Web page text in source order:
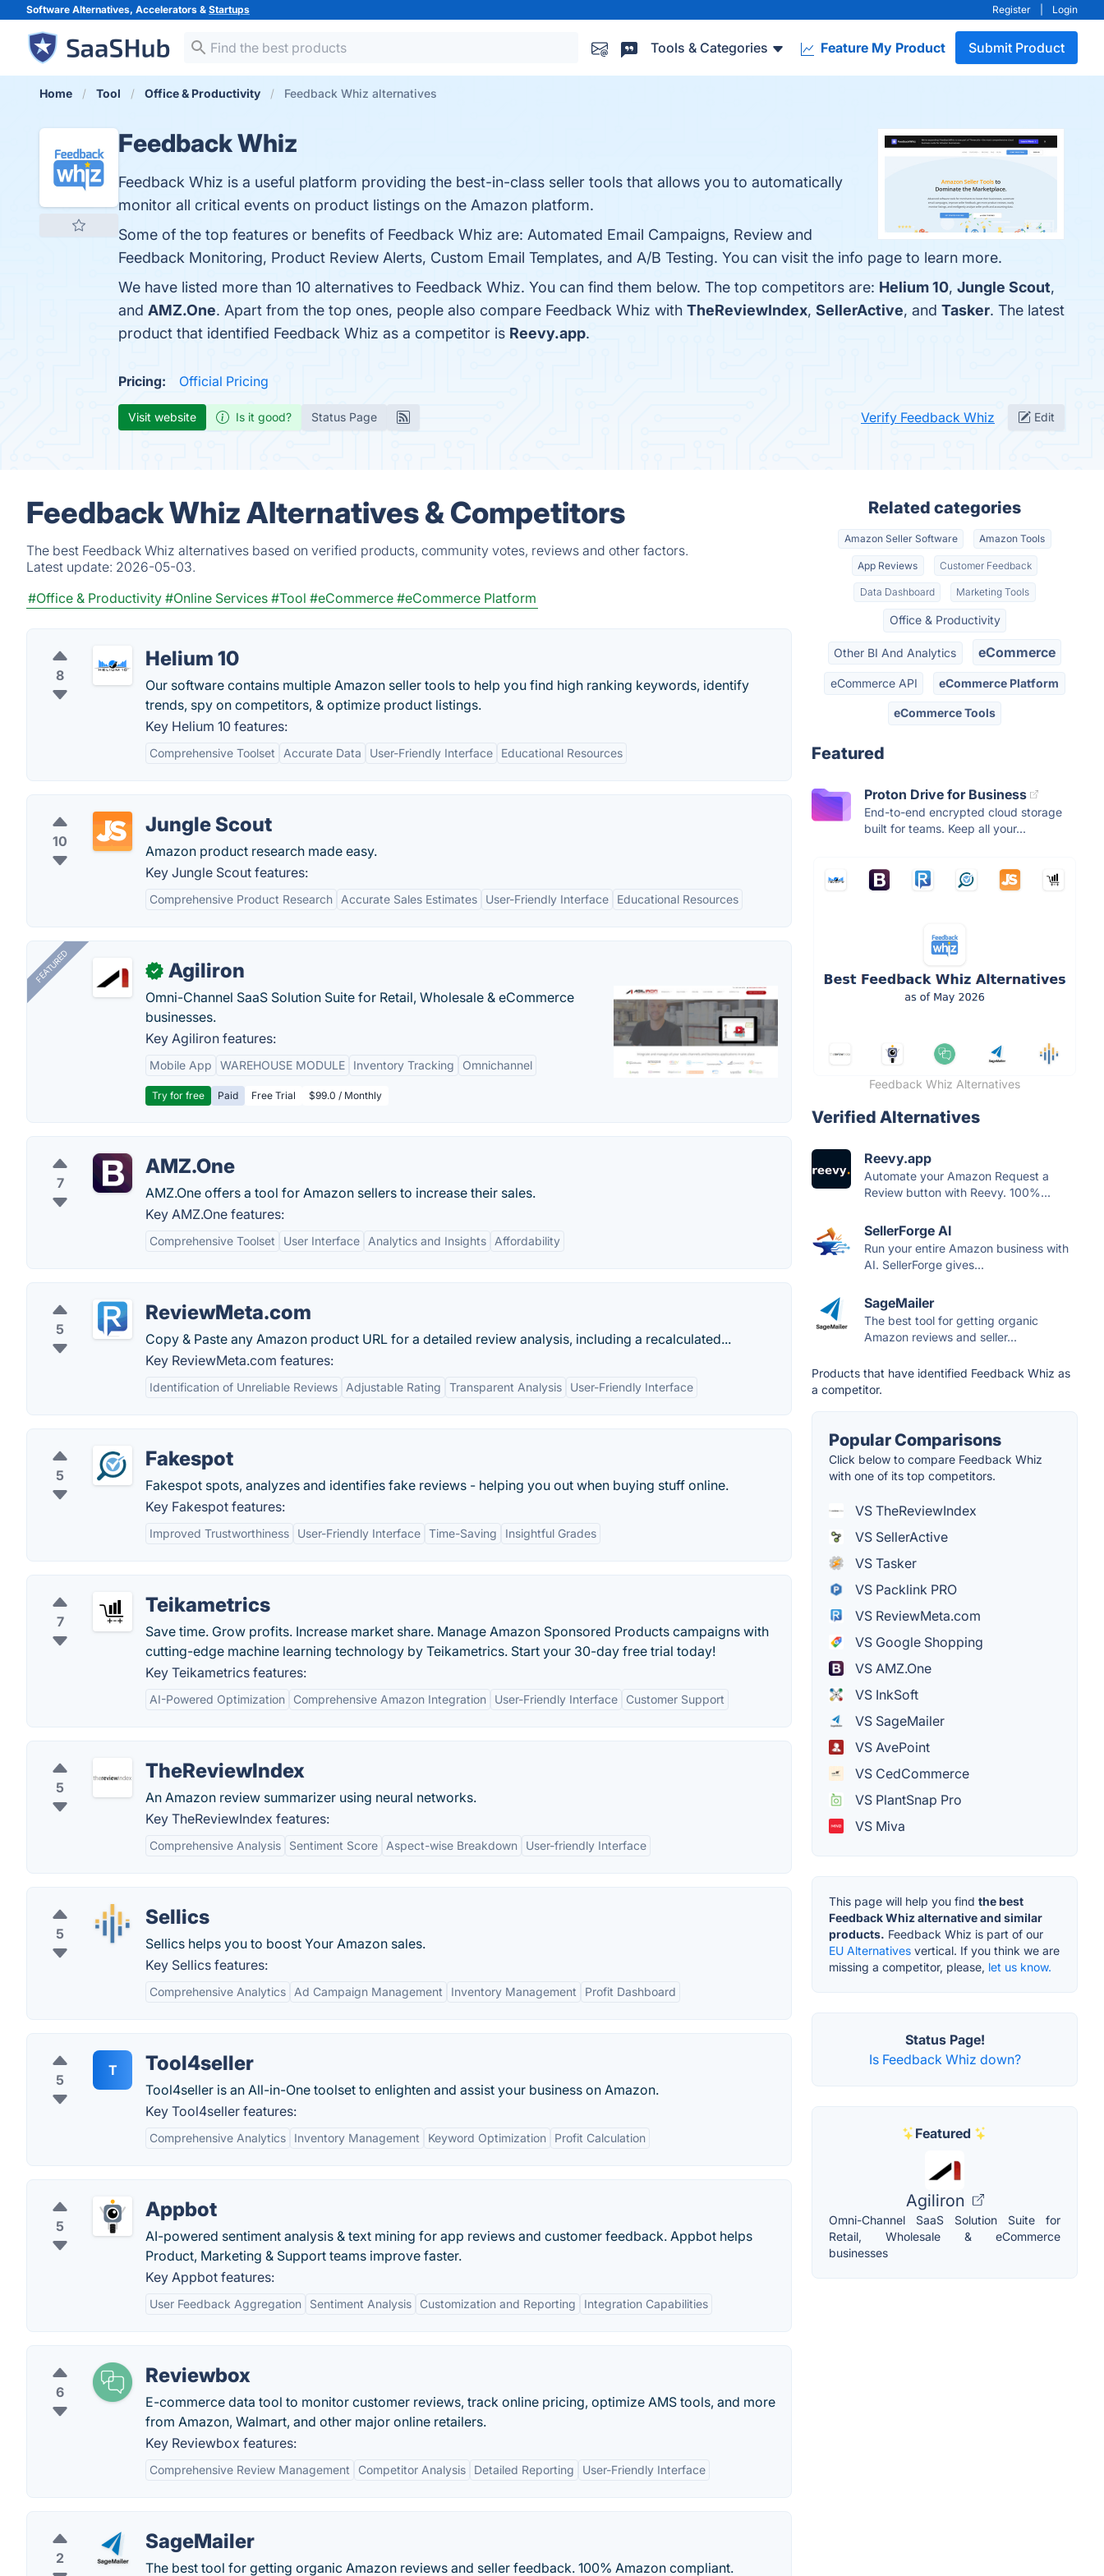
Software Alternatives, Accelerators & Startups Register Login
Tools & Categories Feature My Product Submit Product
Home Tool Office & Productivity Feedback Whiz alternatives
Feedback Whiz
Feedback Whiz is a useful platform providing the best-in-class seller tools that allows you to automatically
monitor all critical events on product listings on the Amazon platform.
Some of the top features or benefits of Feedback Whiz are: Automated Email Campaigns, Review and
Feedback Monitoring, Product Review Alerts, Custom Email Templates, and A/B Testing. You can visit the info page to learn more.
We have listed more than 10 alternatives to Feedback Whiz. You can find them below. The top competitors are: Helium 10, Jungle Scout,
and AMZ.One. Apart from the top ones, people also compare Feedback Whiz with TheReviewIndex, SellerActive, and Tasker. The latest
product that identified Feedback Whiz as a competitor is Reevy.app.
Pricing: Official Pricing
Visit website Is it good? Status Page Verify Feedback Whiz Edit
Feedback Whiz Alternatives & Competitors
The best Feedback Whiz alternatives based on verified products, community votes, reviews and other factors.
Latest update: 2026-05-03.
#Office & Productivity #Online Services #Tool #eCommerce #eCommerce Platform
8
Helium 10
Our software contains multiple Amazon seller tools to help you find high ranking keywords, identify
trends, spy on competitors, & optimize product listings.
Key Helium 10 features:
Comprehensive Toolset Accurate Data User-Friendly Interface Educational Resources
10
Jungle Scout
Amazon product research made easy.
Key Jungle Scout features:
Comprehensive Product Research Accurate Sales Estimates User-Friendly Interface Educational Resources
FEATURED ✓ Agiliron
Omni-Channel SaaS Solution Suite for Retail, Wholesale & eCommerce
businesses.
Key Agiliron features:
Mobile App WAREHOUSE MODULE Inventory Tracking Omnichannel
Try for free Paid Free Trial $99.0 / Monthly
7
AMZ.One
AMZ.One offers a tool for Amazon sellers to increase their sales.
Key AMZ.One features:
Comprehensive Toolset User Interface Analytics and Insights Affordability
5
ReviewMeta.com
Copy & Paste any Amazon product URL for a detailed review analysis, including a recalculated...
Key ReviewMeta.com features:
Identification of Unreliable Reviews Adjustable Rating Transparent Analysis User-Friendly Interface
5
Fakespot
Fakespot spots, analyzes and identifies fake reviews - helping you out when buying stuff online.
Key Fakespot features:
Improved Trustworthiness User-Friendly Interface Time-Saving Insightful Grades
7
Teikametrics
Save time. Grow profits. Increase market share. Manage Amazon Sponsored Products campaigns with
cutting-edge machine learning technology by Teikametrics. Start your 30-day free trial today!
Key Teikametrics features:
AI-Powered Optimization Comprehensive Amazon Integration User-Friendly Interface Customer Support
5
TheReviewIndex
An Amazon review summarizer using neural networks.
Key TheReviewIndex features:
Comprehensive Analysis Sentiment Score Aspect-wise Breakdown User-friendly Interface
5
Sellics
Sellics helps you to boost Your Amazon sales.
Key Sellics features:
Comprehensive Analytics Ad Campaign Management Inventory Management Profit Dashboard
5
T Tool4seller
Tool4seller is an All-in-One toolset to enlighten and assist your business on Amazon.
Key Tool4seller features:
Comprehensive Analytics Inventory Management Keyword Optimization Profit Calculation
5
Appbot
AI-powered sentiment analysis & text mining for app reviews and customer feedback. Appbot helps
Product, Marketing & Support teams improve faster.
Key Appbot features:
User Feedback Aggregation Sentiment Analysis Customization and Reporting Integration Capabilities
6
Reviewbox
E-commerce data tool to monitor customer reviews, track online pricing, optimize AMS tools, and more
from Amazon, Walmart, and other major online retailers.
Key Reviewbox features:
Comprehensive Review Management Competitor Analysis Detailed Reporting User-Friendly Interface
2
SageMailer
The best tool for getting organic Amazon reviews and seller feedback. 100% Amazon compliant.
Related categories
Amazon Seller Software Amazon Tools
App Reviews Customer Feedback
Data Dashboard Marketing Tools
Office & Productivity
Other BI And Analytics eCommerce
eCommerce API eCommerce Platform
eCommerce Tools
Featured
Proton Drive for Business
End-to-end encrypted cloud storage
built for teams. Keep all your...
Feedback Whiz Alternatives
Verified Alternatives
Reevy.app
Automate your Amazon Request a
Review button with Reevy. 100%...
SellerForge AI
Run your entire Amazon business with
AI. SellerForge gives...
SageMailer
The best tool for getting organic
Amazon reviews and seller...
Products that have identified Feedback Whiz as
a competitor.
Popular Comparisons
Click below to compare Feedback Whiz
with one of its top competitors.
VS TheReviewIndex
VS SellerActive
VS Tasker
VS Packlink PRO
VS ReviewMeta.com
VS Google Shopping
VS AMZ.One
VS InkSoft
VS SageMailer
VS AvePoint
VS CedCommerce
VS PlantSnap Pro
VS Miva
This page will help you find the best
Feedback Whiz alternative and similar
products. Feedback Whiz is part of our
EU Alternatives vertical. If you think we are
missing a competitor, please, let us know.
Status Page!
Is Feedback Whiz down?
Featured
Agiliron
Omni-Channel SaaS Solution Suite for
Retail, Wholesale & eCommerce
businesses